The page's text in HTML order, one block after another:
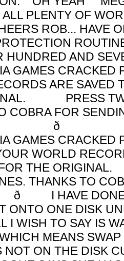
PLENTY OF
ROB... HAVE
HUNDRED AND
GAMES CRACKED
ARE SAVED
PRESS TWO
COBRA FOR
GAMES CRACKED
WORLD
FOR THE
THANKS TO
ð I HAVE DONE
ONTO ONE DISK
I WISH TO SAY IS
MEANS
NOT ON THE